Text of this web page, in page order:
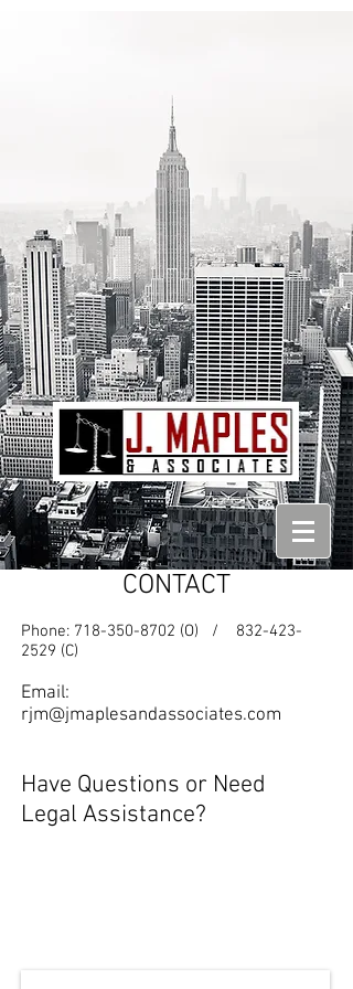
CONTACT
Phone: 718-350-8702 (O) / 832-423-
2529 (C)
Email:
rjm@jmaplesandassociates.com
Have Questions or Need
Legal Assistance?